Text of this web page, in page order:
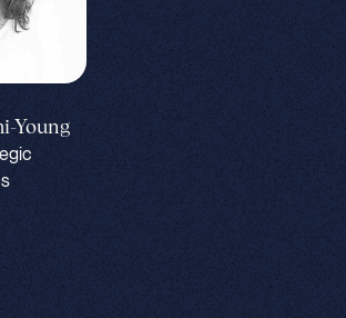
Young